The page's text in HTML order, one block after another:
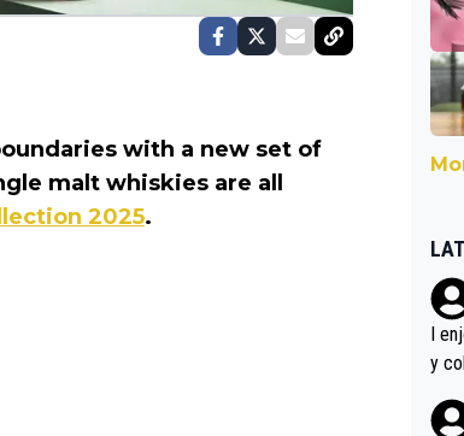
with a new set of
malt whiskies are all
2025.
I
y